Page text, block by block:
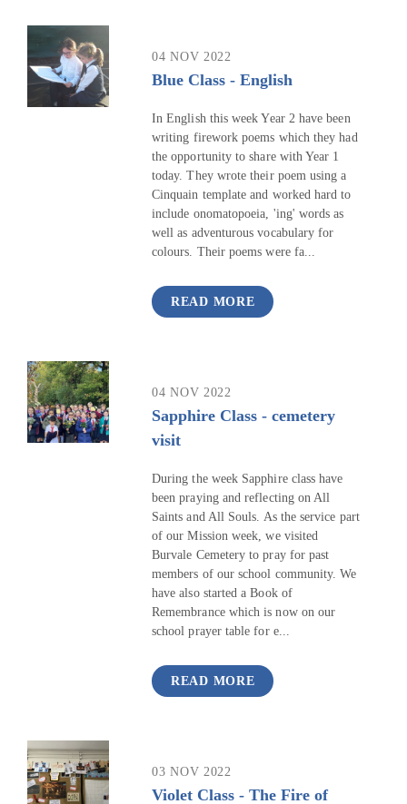
04 NOV 2022
Blue Class - English
In English this week Year 2 have been
writing firework poems which they had
the opportunity to share with Year 1
today. They wrote their poem using a
Cinquain template and worked hard to
include onomatopoeia, 'ing' words as
well as adventurous vocabulary for
colours. Their poems were fa...
READ MORE
04 NOV 2022
Sapphire Class - cemetery
visit
During the week Sapphire class have
been praying and reflecting on All
Saints and All Souls. As the service part
of our Mission week, we visited
Burvale Cemetery to pray for past
members of our school community. We
have also started a Book of
Remembrance which is now on our
school prayer table for e...
READ MORE
03 NOV 2022
Violet Class - The Fire of